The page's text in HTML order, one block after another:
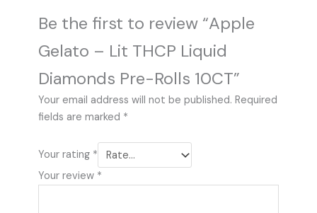
Be the first to review “Apple
Gelato – Lit THCP Liquid
Diamonds Pre-Rolls 10CT”
Your email address will not be published. Required
fields are marked *
Your rating *
Your review *